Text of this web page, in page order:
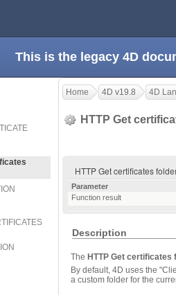
This is the legacy 4D
Home 4D v19.8 4D
HTTP Get
HTTP Get certificates
Parameter
Function result
Description
The HTTP Get certificates
By default, 4D uses the
a custom folder for the